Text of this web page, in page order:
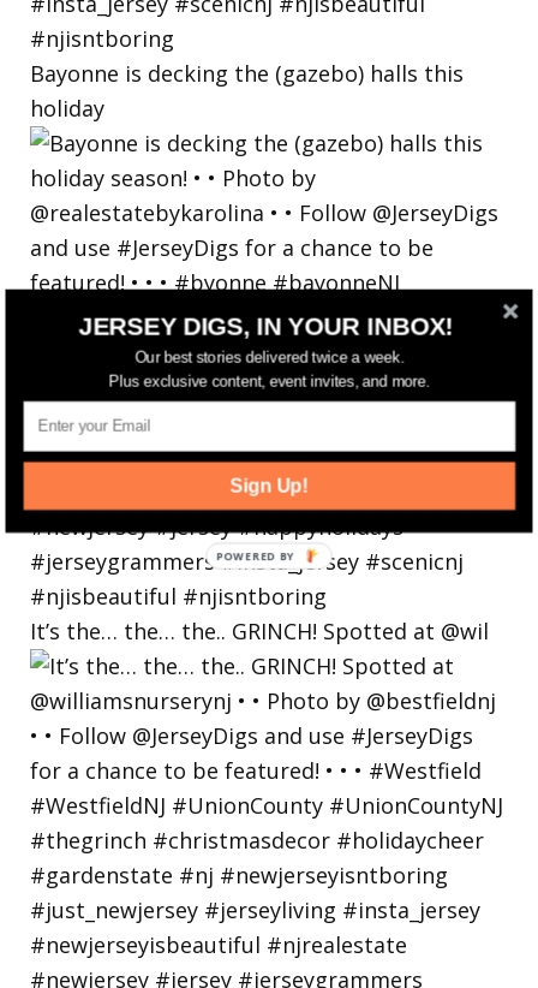
Bayonne is decking the (gazebo) halls this
holiday
It’s the… the… the.. GRINCH! Spotted at @wil
JERSEY DIGS, IN YOUR INBOX!
Our best stories delivered twice a week.
Plus exclusive content, event invites, and more.
Sign Up!
POWERED